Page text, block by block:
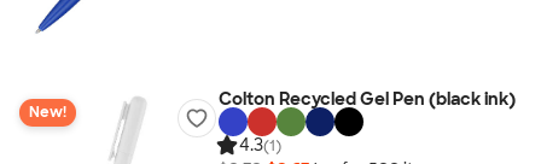
New!
Colton Recycled Gel Pen (black ink)
4.3(1)